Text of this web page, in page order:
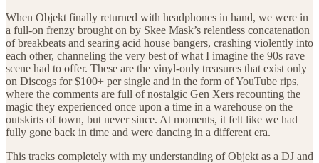
When Objekt finally returned with headphones in hand, we were in
a full-on frenzy brought on by Skee Mask’s relentless concatenation
of breakbeats and searing acid house bangers, crashing violently into
each other, channeling the very best of what I imagine the 90s rave
scene had to offer. These are the vinyl-only treasures that exist only
on Discogs for $100+ per single and in the form of YouTube rips,
where the comments are full of nostalgic Gen Xers recounting the
magic they experienced once upon a time in a warehouse on the
outskirts of town, but never since. At moments, it felt like we had
fully gone back in time and were dancing in a different era.
This tracks completely with my understanding of Objekt as a DJ and